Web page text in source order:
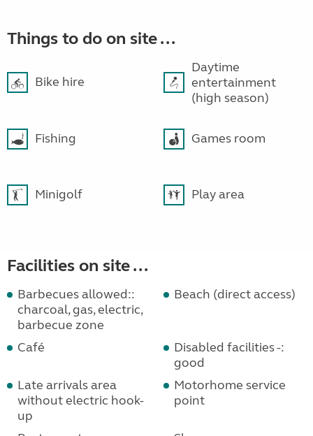
Things to do on site ...
Bike hire
Daytime
entertainment
(high season)
Fishing Games room
Minigolf Play area
Facilities on site ...
Barbecues allowed::
charcoal, gas, electric,
barbecue zone
Beach (direct access)
Café
Disabled facilities -:
good
Late arrivals area
without electric hook-
up
Motorhome service
point